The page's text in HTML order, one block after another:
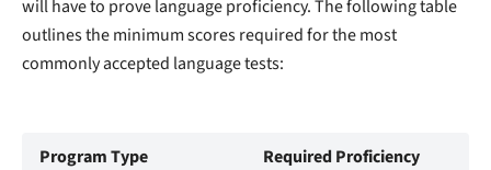
will have to prove language proficiency. The following table
outlines the minimum scores required for the most
commonly accepted language tests:
Program Type
Required Proficiency